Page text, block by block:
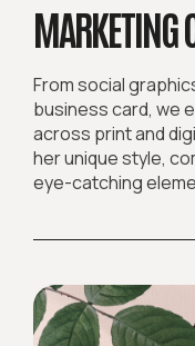
MARKETING
From social
business card, we
across print and
her unique style,
eye-catching